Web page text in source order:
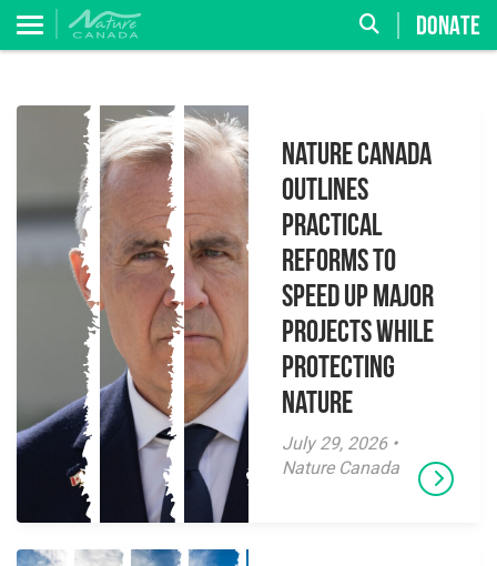
DONATE
Nature Canada
Outlines
Practical
Reforms to
Speed Up Major
Projects While
Protecting
Nature
July 29, 2026 •
Nature Canada